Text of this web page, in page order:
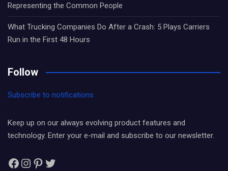
Representing the Common People
What Trucking Companies Do After a Crash: 5 Plays Carriers
Run in the First 48 Hours
Follow
Subscribe to notifications
Keep up on our always evolving product features and
technology. Enter your e-mail and subscribe to our newsletter.
Facebook
Instagram
Pinterest
Twitter